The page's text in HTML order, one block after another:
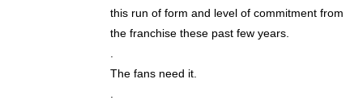
this run of form and level of commitment from
the franchise these past few years.
The fans need it.